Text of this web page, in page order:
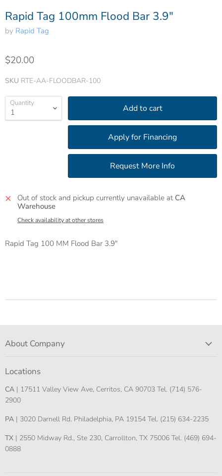
Rapid Tag 100mm Flood Bar 3.9"
by Rapid Tag
$20.00
SKU RTE-AA-FLOODBAR-100
Quantity Add to cart
Out of stock and pickup currently unavailable at CA
Warehouse
Check availability at other stores
Rapid Tag 100 MM Flood Bar 3.9"
About Company
Locations
CA | 17511 Valley View Ave, Cerritos, CA 90703 Tel. (714) 576-
2900
PA | 3020 Darnell Rd. Philadelphia, PA 19154 Tel. (215) 634-2235
TX | 2550 Midway Rd., Ste 230, Carrollton, TX 75006 Tel. (469) 694-
0888